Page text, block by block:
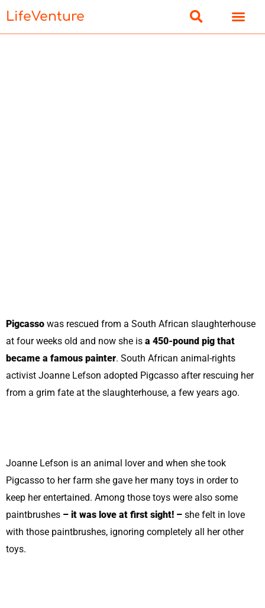
LifeVenture
Pigcasso was rescued from a South African slaughterhouse
at four weeks old and now she is a 450-pound pig that
became a famous painter. South African animal-rights
activist Joanne Lefson adopted Pigcasso after rescuing her
from a grim fate at the slaughterhouse, a few years ago.
Joanne Lefson is an animal lover and when she took
Pigcasso to her farm she gave her many toys in order to
keep her entertained. Among those toys were also some
paintbrushes – it was love at first sight! – she felt in love
with those paintbrushes, ignoring completely all her other
toys.